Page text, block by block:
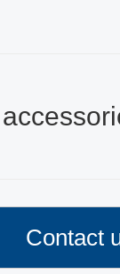
Contact